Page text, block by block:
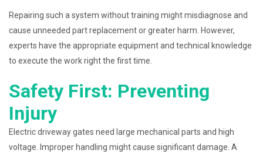
Repairing such a system without training might misdiagnose and
cause unneeded part replacement or greater harm. However,
experts have the appropriate equipment and technical knowledge
to execute the work right the first time.
Safety First: Preventing
Injury
Electric driveway gates need large mechanical parts and high
voltage. Improper handling might cause significant damage. A